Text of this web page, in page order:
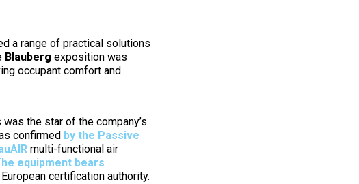
a range of practical solutions
Blauberg exposition was
occupant comfort and
the star of the company’s
confirmed by the Passive
multi-functional air
equipment bears
certification authority.